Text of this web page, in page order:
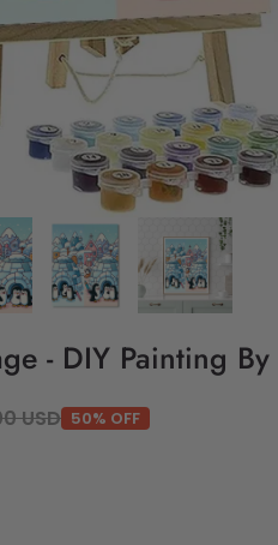
- DIY Painting
USD 50% OFF